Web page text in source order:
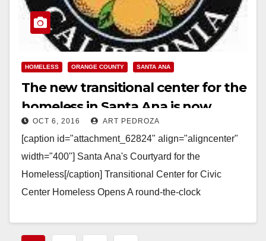
HOMELESS ORANGE COUNTY SANTA ANA
The new transitional center for the
homeless in Santa Ana is now
open
OCT 6, 2016 ART PEDROZA
[caption id="attachment_62824" align="aligncenter"
width="400"] Santa Ana's Courtyard for the
Homeless[/caption] Transitional Center for Civic
Center Homeless Opens A round-the-clock